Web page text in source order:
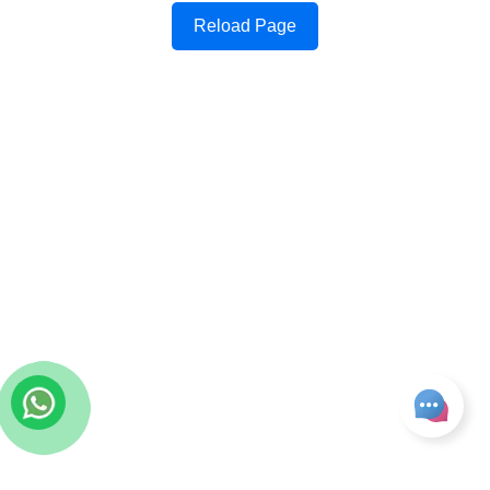
Reload Page